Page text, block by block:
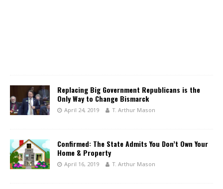
Replacing Big Government Republicans is the
Only Way to Change Bismarck
April 24, 2019 T. Arthur Mason
Confirmed: The State Admits You Don’t Own Your
Home & Property
April 16, 2019 T. Arthur Mason